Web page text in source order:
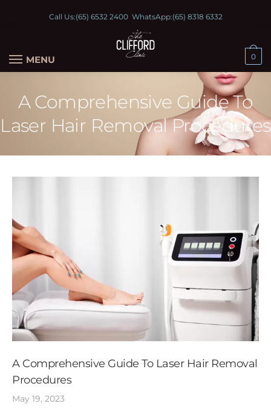
Call Us:(65) 6532 2400WhatsApp:(65) 8318 6332
MENU 0
A Comprehensive Guide To
Laser Hair Removal Procedures
A Comprehensive Guide To Laser Hair Removal
Procedures
May 19, 2023